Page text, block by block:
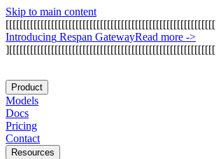
Skip to main content
[[[[[[[[[[[[[[[[[[[[[[[[[[[[[[[[[[[[[[[[[[[[[[[[[[[[[[[[[[[[
Introducing Respan GatewayRead more ->
][[[[[[[[[[[[[[[[[[[[[[[[[[[[[[[[[[[[[[[[[[[[[[[[[[[[[[[[[[[
Product
Models
Docs
Pricing
Contact
Resources